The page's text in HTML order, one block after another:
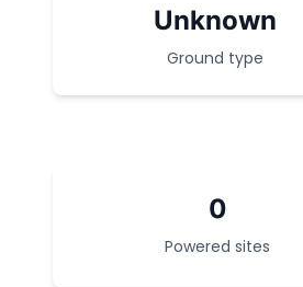
Unknown
Ground type
0
Powered sites